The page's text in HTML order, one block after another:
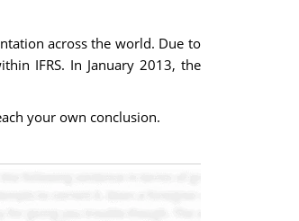
across the world. Due to
IFRS. In January 2013, the
your own conclusion.